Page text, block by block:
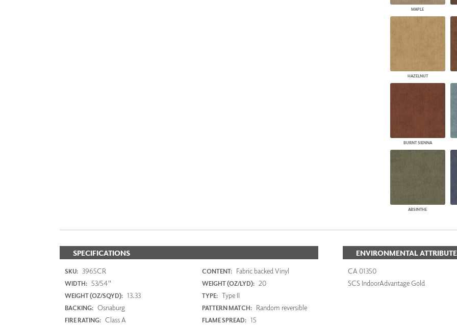
MAPLE
HAZELNUT
BURNT SIENNA
ABSINTHE
SPECIFICATIONS
SKU: 3965CR CONTENT: Fabric backed Vinyl
WIDTH: 53/54" WEIGHT (OZ/LYD): 20
WEIGHT (OZ/SQYD): 13.33 TYPE: Type II
BACKING: Osnaburg PATTERN MATCH: Random reversible
FIRE RATING: Class A FLAME SPREAD: 15
ENVIRONMENTAL
CA 01350
SCS IndoorAdvantage Gold